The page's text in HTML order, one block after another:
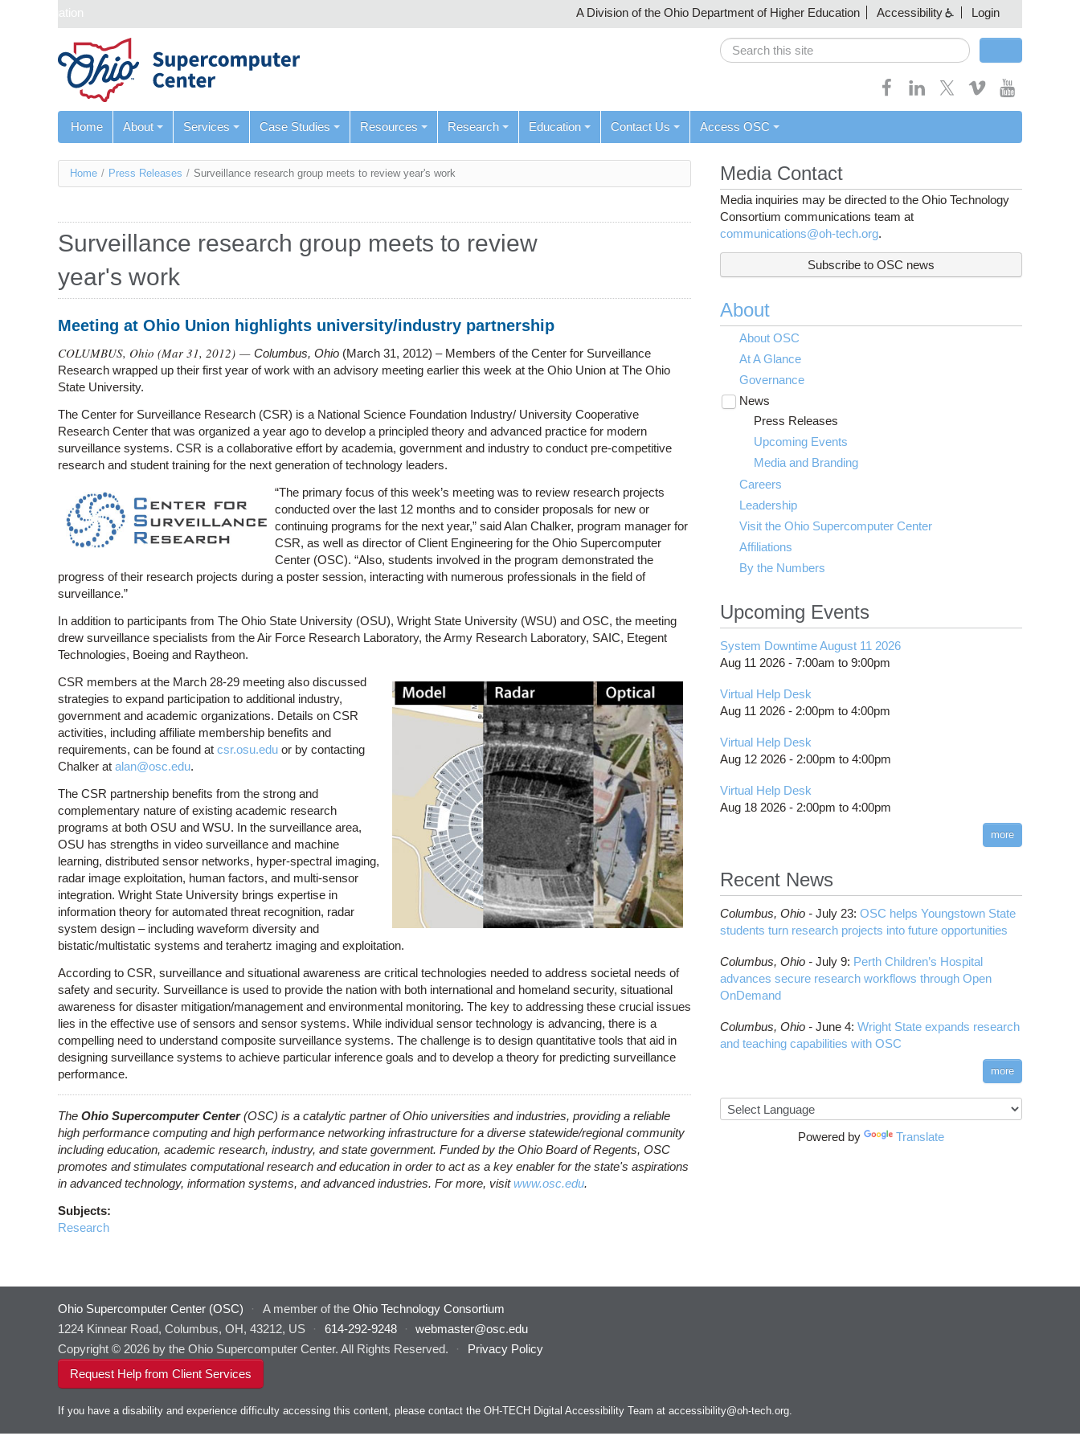
Skip navigation A Division of the Ohio Department of Higher Education Accessibility Login
Search
Home About Services Case Studies Resources Research Education Contact Us Access OSC
You
here
Home / Press Releases / Surveillance research group meets to review year's work
Surveillance research group meets to review
year's work
Meeting at Ohio Union highlights university/industry partnership
COLUMBUS, Ohio (Mar 31, 2012) — Columbus, Ohio (March 31, 2012) – Members of the Center for Surveillance
Research wrapped up their first year of work with an advisory meeting earlier this week at the Ohio Union at The Ohio
State University.
The Center for Surveillance Research (CSR) is a National Science Foundation Industry/ University Cooperative
Research Center that was organized a year ago to develop a principled theory and advanced practice for modern
surveillance systems. CSR is a collaborative effort by academia, government and industry to conduct pre-competitive
research and student training for the next generation of technology leaders.
“The primary focus of this week’s meeting was to review research projects
conducted over the last 12 months and to consider proposals for new or
continuing programs for the next year,” said Alan Chalker, program manager for
CSR, as well as director of Client Engineering for the Ohio Supercomputer
Center (OSC). “Also, students involved in the program demonstrated the
progress of their research projects during a poster session, interacting with numerous professionals in the field of
surveillance.”
In addition to participants from The Ohio State University (OSU), Wright State University (WSU) and OSC, the meeting
drew surveillance specialists from the Air Force Research Laboratory, the Army Research Laboratory, SAIC, Etegent
Technologies, Boeing and Raytheon.
CSR members at the March 28-29 meeting also discussed
strategies to expand participation to additional industry,
government and academic organizations. Details on CSR
activities, including affiliate membership benefits and
requirements, can be found at csr.osu.edu or by contacting
Chalker at alan@osc.edu.
The CSR partnership benefits from the strong and
complementary nature of existing academic research
programs at both OSU and WSU. In the surveillance area,
OSU has strengths in video surveillance and machine
learning, distributed sensor networks, hyper-spectral imaging,
radar image exploitation, human factors, and multi-sensor
integration. Wright State University brings expertise in
information theory for automated threat recognition, radar
system design – including waveform diversity and
bistatic/multistatic systems and terahertz imaging and exploitation.
According to CSR, surveillance and situational awareness are critical technologies needed to address societal needs of
safety and security. Surveillance is used to provide the nation with both international and homeland security, situational
awareness for disaster mitigation/management and environmental monitoring. The key to addressing these crucial issues
lies in the effective use of sensors and sensor systems. While individual sensor technology is advancing, there is a
compelling need to understand composite surveillance systems. The challenge is to design quantitative tools that aid in
designing surveillance systems to achieve particular inference goals and to develop a theory for predicting surveillance
performance.
The Ohio Supercomputer Center(OSC) is a catalytic partner of Ohio universities and industries, providing a reliable
high performance computing and high performance networking infrastructure for a diverse statewide/regional community
including education, academic research, industry, and state government. Funded by the Ohio Board of Regents, OSC
promotes and stimulates computational research and education in order to act as a key enabler for the state's aspirations
in advanced technology, information systems, and advanced industries. For more, visitwww.osc.edu.
Subjects:
Research
Media Contact
Media inquiries may be directed to the Ohio Technology
Consortium communications team at
communications@oh-tech.org.
Subscribe to OSC news
About
About OSC
At A Glance
Governance
News
Toggle
submenu
visibilityPress Releases
Upcoming Events
Media and Branding
Careers
Leadership
Visit the Ohio Supercomputer Center
Affiliations
By the Numbers
Upcoming Events
System Downtime August 11 2026
Aug 11 2026 - 7:00am to 9:00pm
Virtual Help Desk
Aug 11 2026 - 2:00pm to 4:00pm
Virtual Help Desk
Aug 12 2026 - 2:00pm to 4:00pm
Virtual Help Desk
Aug 18 2026 - 2:00pm to 4:00pm
more
Recent News
Columbus, Ohio - July 23: OSC helps Youngstown State
students turn research projects into future opportunities
Columbus, Ohio - July 9: Perth Children’s Hospital
advances secure research workflows through Open
OnDemand
Columbus, Ohio - June 4: Wright State expands research
and teaching capabilities with OSC
more
Powered by Translate
Ohio Supercomputer Center (OSC) · A member of the Ohio Technology Consortium
1224 Kinnear Road, Columbus, OH, 43212, US
· 614-292-9248 ·
webmaster@osc.edu
Copyright © 2026 by the Ohio Supercomputer Center. All Rights Reserved.
·
Privacy Policy
Request Help from Client Services
If you have a disability and experience difficulty accessing this content, please contact the OH-TECH Digital Accessibility Team at accessibility@oh-tech.org.